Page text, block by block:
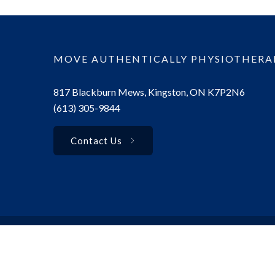
MOVE AUTHENTICALLY
817 Blackburn Mews, Kingston, ON K7P2N6
(613) 305-9844
Contact Us